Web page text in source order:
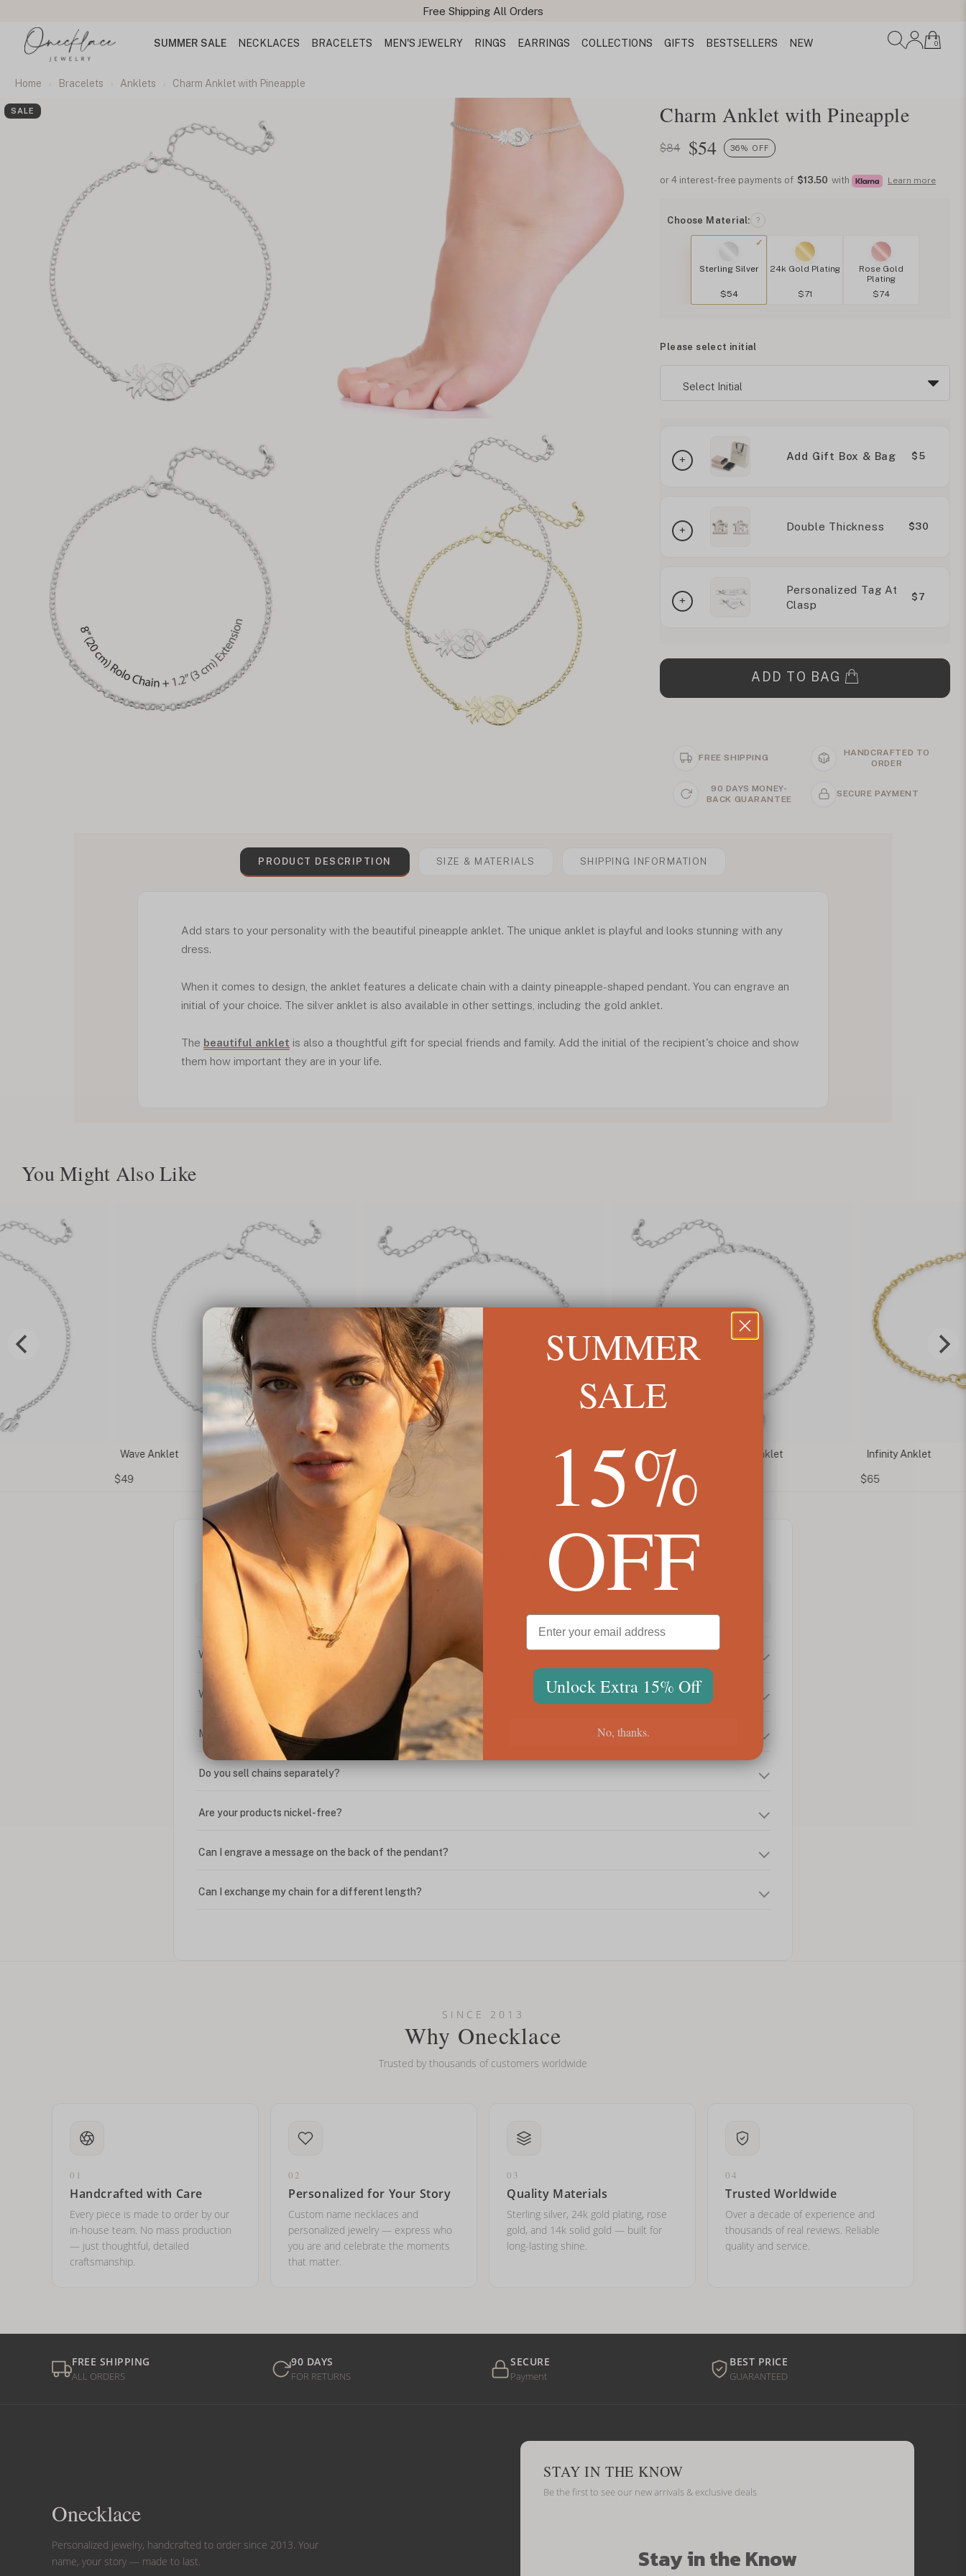
Free Shipping All Orders
SUMMER SALE NECKLACES BRACELETS MEN'S JEWELRY RINGS EARRINGS COLLECTIONS GIFTS BESTSELLERS NEW 0
Home Bracelets Anklets Charm Anklet with Pineapple
SALE Charm Anklet with Pineapple
$84 $54 36% OFF
or 4 interest-free payments of $13.50 with Learn more
Choose Material: ?
Sterling Silver
$54
24k Gold Plating
$71
Rose Gold
Plating
$74
Please select initial
Add Gift Box & Bag $5
Double Thickness $30
Personalized Tag At
Clasp
$7
ADD TO BAG
FREE SHIPPING
HANDCRAFTED TO
ORDER
90 DAYS MONEY-
BACK GUARANTEE
SECURE PAYMENT
PRODUCT DESCRIPTION SIZE & MATERIALS SHIPPING INFORMATION
Add stars to your personality with the beautiful pineapple anklet. The unique anklet is playful and looks stunning with any
dress.
When it comes to design, the anklet features a delicate chain with a dainty pineapple-shaped pendant. You can engrave an
initial of your choice. The silver anklet is also available in other settings, including the gold anklet.
The beautiful anklet is also a thoughtful gift for special friends and family. Add the initial of the recipient's choice and show
them how important they are in your life.
You Might Also Like
Wave Anklet
$49
Dainty Name Anklet In Sterling Silver Custom Initial and Birthstone Anklet
$54
Infinity Anklet
$65
We're Here for You
What is the difference between the box chain and rolo chain?
What is your return policy?
My coupon code isn't working. What do I do?
Do you sell chains separately?
Are your products nickel-free?
Can I engrave a message on the back of the pendant?
Can I exchange my chain for a different length?
Can I put an accent symbol on my name? Do you do double-barreled names or names with two capital letters?
SINCE 2013
Why Onecklace
Trusted by thousands of customers worldwide
01
Handcrafted with Care
Every piece is made to order by our
in-house team. No mass production
— just thoughtful, detailed
craftsmanship.
02
Personalized for Your Story
Custom name necklaces and
personalized jewelry — express who
you are and celebrate the moments
that matter.
03
Quality Materials
Sterling silver, 24k gold plating, rose
gold, and 14k solid gold — built for
long-lasting shine.
04
Trusted Worldwide
Over a decade of experience and
thousands of real reviews. Reliable
quality and service.
FREE SHIPPING
ALL ORDERS
90 DAYS
FOR RETURNS
SECURE
Payment
BEST PRICE
GUARANTEED
Onecklace
Personalized jewelry, handcrafted to order since 2013. Your
name, your story — made to last.
STAY IN THE KNOW
Be the first to see our new arrivals & exclusive deals
Stay in the Know
SUMMER
SALE
15%
OFF
Unlock Extra 15% Off
No, thanks.